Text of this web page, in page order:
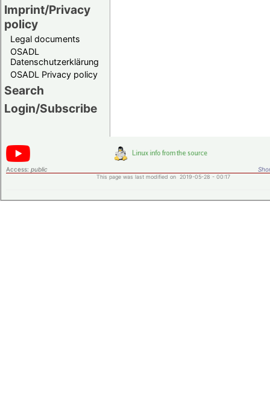
Imprint/Privacy
policy
Legal documents
OSADL
Datenschutzerklärung
OSADL Privacy policy
Search
Login/Subscribe
Access: public
This page was last modified on 2019-05-28 - 00:17